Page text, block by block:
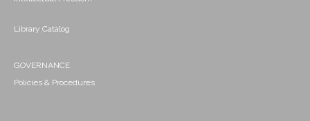
Library Catalog
GOVERNANCE
Policies & Procedures